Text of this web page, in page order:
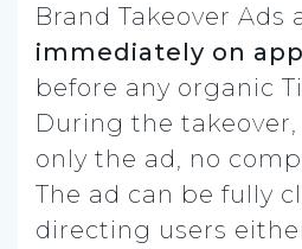
Brand Takeover Ads
immediately on
before any organic
During the
only the ad, no
The ad can be fully
directing users